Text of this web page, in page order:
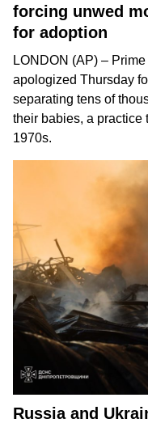
forcing unwed
for adoption
LONDON (AP) –
apologized Thursday
separating tens of
their babies, a practice
1970s.
Russia and